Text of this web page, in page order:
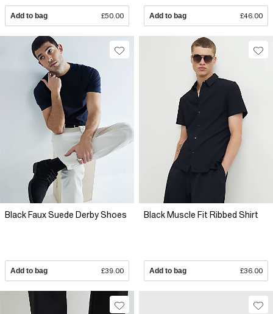
Add to bag £50.00 Add to bag £46.00
Black Faux Suede Derby Shoes
Add to bag £39.00
Black Muscle Fit Ribbed Shirt
Add to bag £36.00